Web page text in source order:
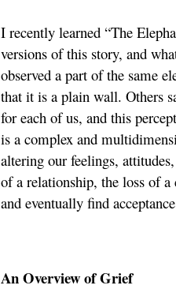
I recently learned “The
versions of this story, and
observed a part of the same
that it is a plain wall. Others
for each of us, and this
is a complex and
altering our feelings,
of a relationship, the loss of
and eventually find
An Overview of Grief